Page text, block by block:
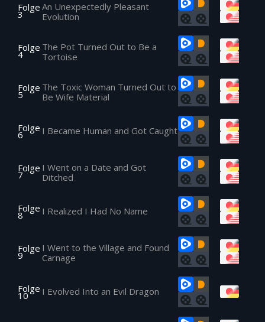
Folge
3
An Unexpectedly Pleasant
Evolution
Folge
4
The Pot Turned Out to Be a
Tortoise
Folge
5
The Toxic Woman Turned Out to
Be Wife Material
Folge
6 I Became Human and Got Caught
Folge
7
I Went on a Date and Got
Ditched
Folge
8 I Realized I Had No Name
Folge
9
I Went to the Village and Found
Carnage
Folge
10 I Evolved Into an Evil Dragon